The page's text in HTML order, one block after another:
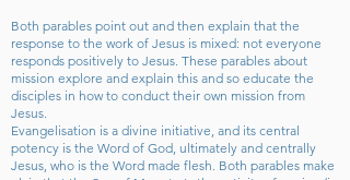
Both parables point out and then explain that the
response to the work of Jesus is mixed: not everyone
responds positively to Jesus. These parables about
mission explore and explain this and so educate the
disciples in how to conduct their own mission from
Jesus.
Evangelisation is a divine initiative, and its central
potency is the Word of God, ultimately and centrally
Jesus, who is the Word made flesh. Both parables make